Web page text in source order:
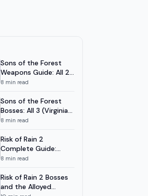
Sons of the Forest
Weapons Guide: All 21
Confirmed
8 min read
Sons of the Forest
Bosses: All 3 (Virginia
Isn't One)
8 min read
Risk of Rain 2
Complete Guide:
Survivors, Items,
8 min read
Risk of Rain 2 Bosses
and the Alloyed